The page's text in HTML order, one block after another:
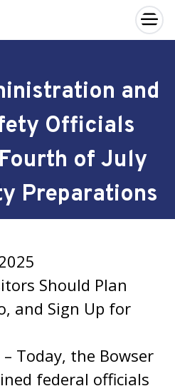
×
and
Officials
of July
Preparations
Should Plan
and Sign Up for
Today, the Bowser
federal officials